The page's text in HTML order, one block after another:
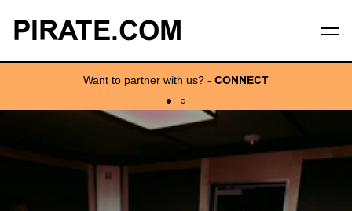
PIRATE.COM
Want to partner with us? - CONNECT